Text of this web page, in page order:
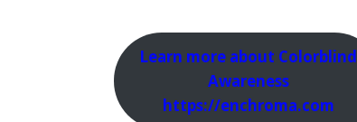
Learn more about Colorblind
Awareness
https://enchroma.com